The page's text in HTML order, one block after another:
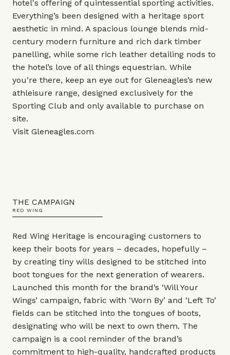
hotel's offering of quintessential sporting activities.
Everything’s been designed with a heritage sport
aesthetic in mind. A spacious lounge blends mid-
century modern furniture and rich dark timber
panelling, while some rich leather detailing nods to
the hotel’s love of all things equestrian. While
you’re there, keep an eye out for Gleneagles’s new
athleisure range, designed exclusively for the
Sporting Club and only available to purchase on
site.
Visit Gleneagles.com
THE CAMPAIGN
RED WING
Red Wing Heritage is encouraging customers to
keep their boots for years – decades, hopefully –
by creating tiny wills designed to be stitched into
boot tongues for the next generation of wearers.
Launched this month for the brand’s ‘Will Your
Wings’ campaign, fabric with ‘Worn By’ and ‘Left To’
fields can be stitched into the tongues of boots,
designating who will be next to own them. The
campaign is a cool reminder of the brand’s
commitment to high-quality, handcrafted products